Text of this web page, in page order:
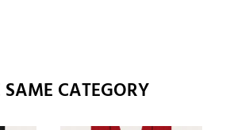
CATEGORY